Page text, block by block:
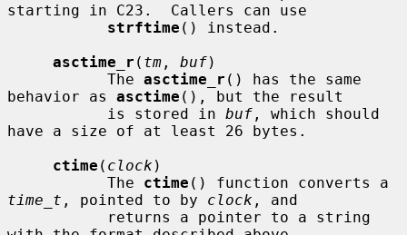
starting in C23.  Callers can use
strftime () instead.
asctime_r ( tm , buf)
           The
asctime_r () has the same
behavior as asctime (), but the result
           is stored in
buf , which should
have a size of at least 26 bytes.
ctime ( clock )
           The
ctime
time_t , pointed to by clock , and